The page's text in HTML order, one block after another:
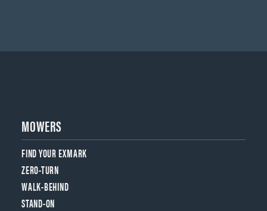
MOWERS
FIND YOUR EXMARK
ZERO-TURN
WALK-BEHIND
STAND-ON